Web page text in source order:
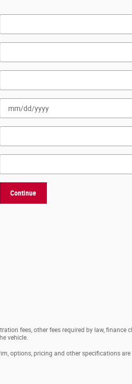
Continue
fees, other fees required by law,
vehicle.
options, pricing and other specifications